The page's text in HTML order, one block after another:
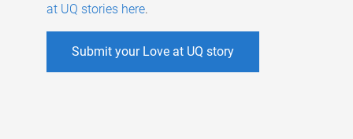
at UQ stories here.
Submit your Love at UQ story